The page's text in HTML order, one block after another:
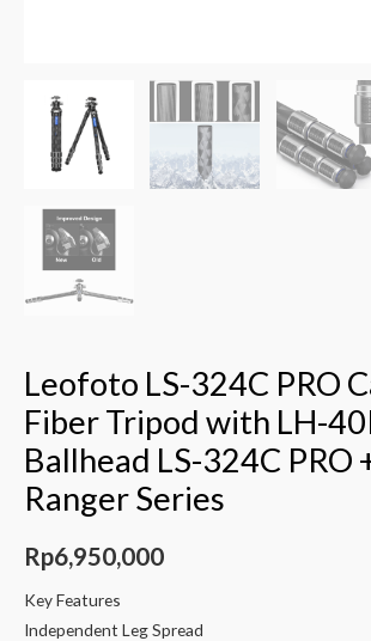
Leofoto LS-324C PRO
Fiber Tripod with LH-
Ballhead LS-324C PRO
Ranger Series
Rp6,950,000
Key Features
Independent Leg Spread
Ranger
Series
quantity